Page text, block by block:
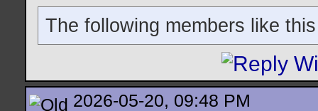
The following members like
2026-05-20, 09:48 PM